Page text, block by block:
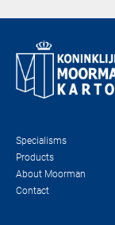
Specialisms
Products
About Moorman
Contact